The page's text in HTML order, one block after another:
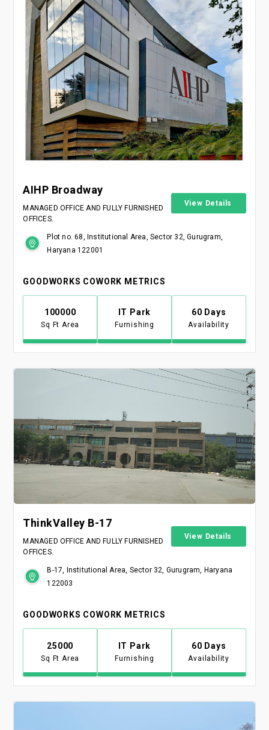
AIHP Broadway
MANAGED OFFICE AND FULLY FURNISHED
OFFICES.
View Details
Plot no. 68, Institutional Area, Sector 32, Gurugram,
Haryana 122001
GOODWORKS COWORK METRICS
100000
Sq Ft Area
IT Park
Furnishing
60 Days
Availability
ThinkValley B-17
MANAGED OFFICE AND FULLY FURNISHED
OFFICES.
View Details
B-17, Institutional Area, Sector 32, Gurugram, Haryana
122003
GOODWORKS COWORK METRICS
25000
Sq Ft Area
IT Park
Furnishing
60 Days
Availability